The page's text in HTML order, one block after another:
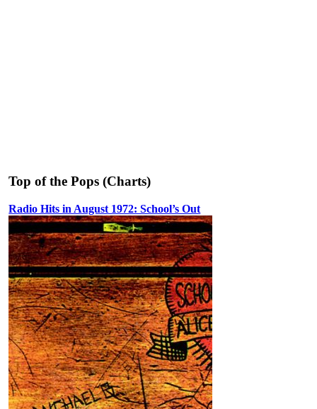
Top of the Pops (Charts)
Radio Hits in August 1972: School’s Out